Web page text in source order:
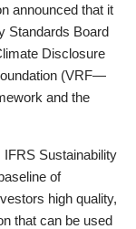
announced that it
Standards Board
Disclosure
(VRF—
and the
IFRS Sustainability
of
high quality,
that can be used